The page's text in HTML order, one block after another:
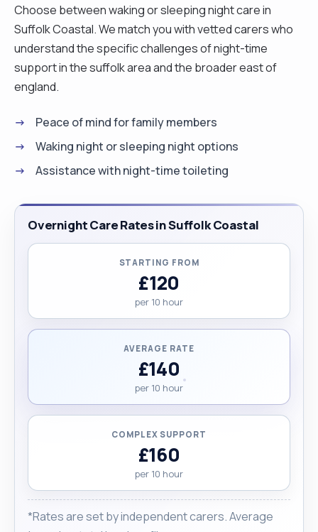
one before and with it a welcome time to charge
one’s batteries and reflect. Companionship –
sharing conversation and spending time together
Personal care – assisting with bathing, dressing
and, when necessary, continence support
assistance getting around the home including
hoisting and transferring Overseeing medication
– all according to the customer’s care plan
Household chores – help around the home, such
as vacuuming or washing clothes Preparing and
cooking meals I am an excellent cook due to my
Mediterranean background. Running errands –
assisting with tasks such as shopping or picking
again if I had my life over? In a heartbeat.
Absolutely! "
Choose between waking or sleeping night care in
Suffolk Coastal. We match you with vetted carers who
understand the specific challenges of night-time
support in the suffolk area and the broader east of
england.
Peace of mind for family members
Waking night or sleeping night options
Assistance with night-time toileting
Overnight Care Rates in Suffolk Coastal
STARTING FROM
£120
per 10 hour
AVERAGE RATE
£140
per 10 hour
COMPLEX SUPPORT
£160
per 10 hour
*Rates are set by independent carers. Average